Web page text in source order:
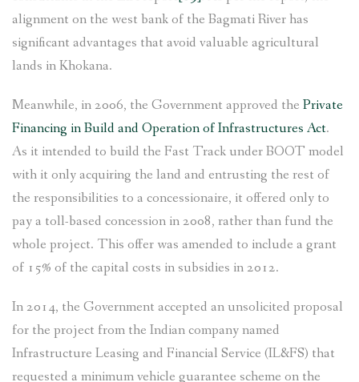
alignment on the west bank of the Bagmati River has
significant advantages that avoid valuable agricultural
lands in Khokana.
Meanwhile, in 2006, the Government approved the Private
Financing in Build and Operation of Infrastructures Act.
As it intended to build the Fast Track under BOOT model
with it only acquiring the land and entrusting the rest of
the responsibilities to a concessionaire, it offered only to
pay a toll-based concession in 2008, rather than fund the
whole project. This offer was amended to include a grant
of 15% of the capital costs in subsidies in 2012.
In 2014, the Government accepted an unsolicited proposal
for the project from the Indian company named
Infrastructure Leasing and Financial Service (IL&FS) that
requested a minimum vehicle guarantee scheme on the